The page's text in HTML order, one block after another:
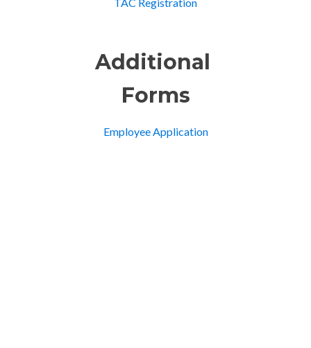
Additional
Forms
Employee Application